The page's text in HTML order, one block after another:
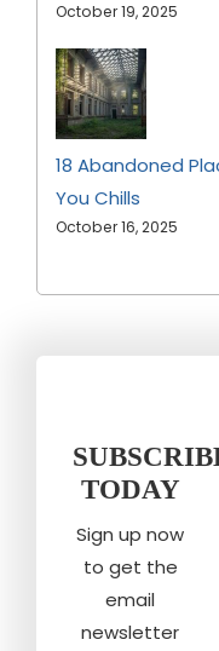
October 19, 2025
18 Abandoned
You Chills
October 16, 2025
TODAY
Sign up now
to get the
email
newsletter